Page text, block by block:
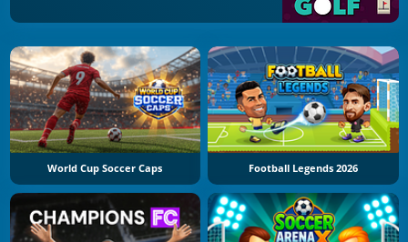
World Cup Soccer Caps Football Legends 2026